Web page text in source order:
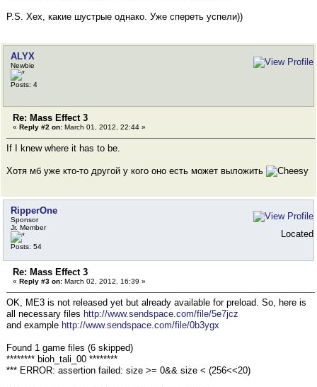
P.S. Хех, какие шустрые однако. Уже спереть успели))
ALYX
Newbie
Posts: 4
Re: Mass Effect 3
« Reply #2 on: March 01, 2012, 22:44 »
If I knew where it has to be.
Хотя мб уже кто-то другой у кого оно есть может выложить
RipperOne
Sponsor
Jr. Member
Posts: 54
Located
Re: Mass Effect 3
« Reply #3 on: March 02, 2012, 16:39 »
OK, ME3 is not released yet but already available for preload. So, here is
all necessary files http://www.sendspace.com/file/5e7jcz
and example http://www.sendspace.com/file/0b3ygx
Found 1 game files (6 skipped)
******** bioh_tali_00 ********
*** ERROR: assertion failed: size >= 0&& size < (256<<20)